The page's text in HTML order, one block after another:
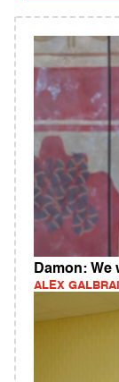
Damon: We
ALEX